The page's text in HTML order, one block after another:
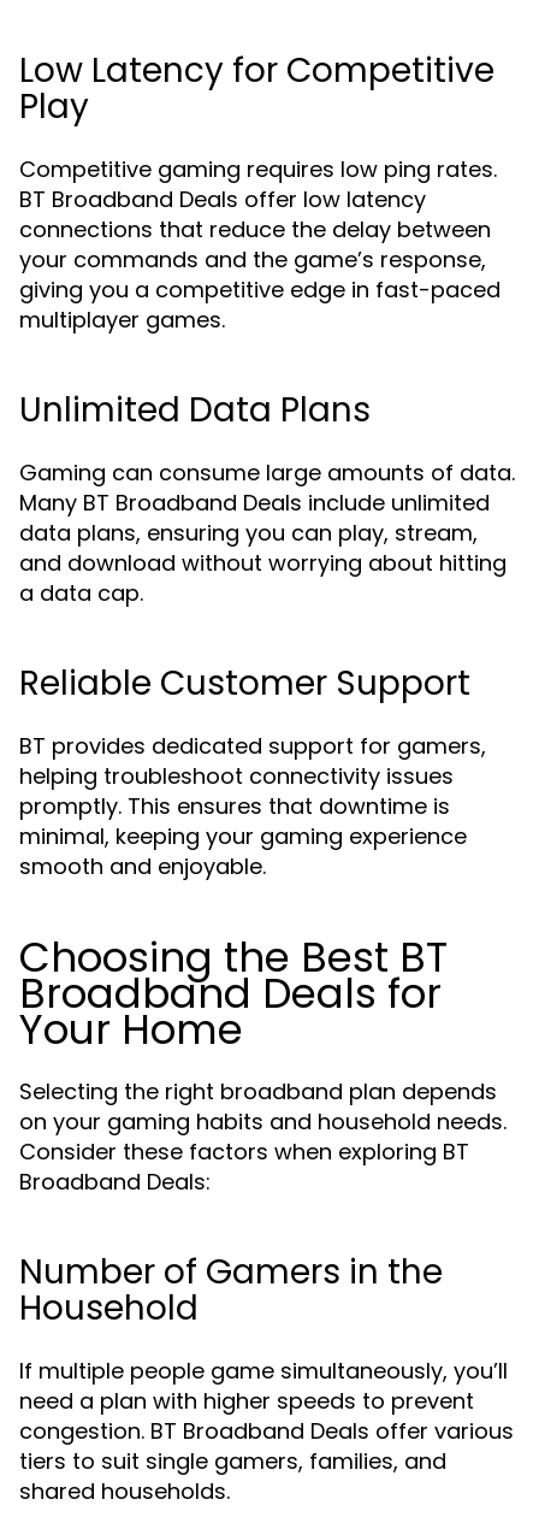
Low Latency for Competitive
Play
Competitive gaming requires low ping rates.
BT Broadband Deals offer low latency
connections that reduce the delay between
your commands and the game’s response,
giving you a competitive edge in fast-paced
multiplayer games.
Unlimited Data Plans
Gaming can consume large amounts of data.
Many BT Broadband Deals include unlimited
data plans, ensuring you can play, stream,
and download without worrying about hitting
a data cap.
Reliable Customer Support
BT provides dedicated support for gamers,
helping troubleshoot connectivity issues
promptly. This ensures that downtime is
minimal, keeping your gaming experience
smooth and enjoyable.
Choosing the Best BT
Broadband Deals for
Your Home
Selecting the right broadband plan depends
on your gaming habits and household needs.
Consider these factors when exploring BT
Broadband Deals:
Number of Gamers in the
Household
If multiple people game simultaneously, you’ll
need a plan with higher speeds to prevent
congestion. BT Broadband Deals offer various
tiers to suit single gamers, families, and
shared households.